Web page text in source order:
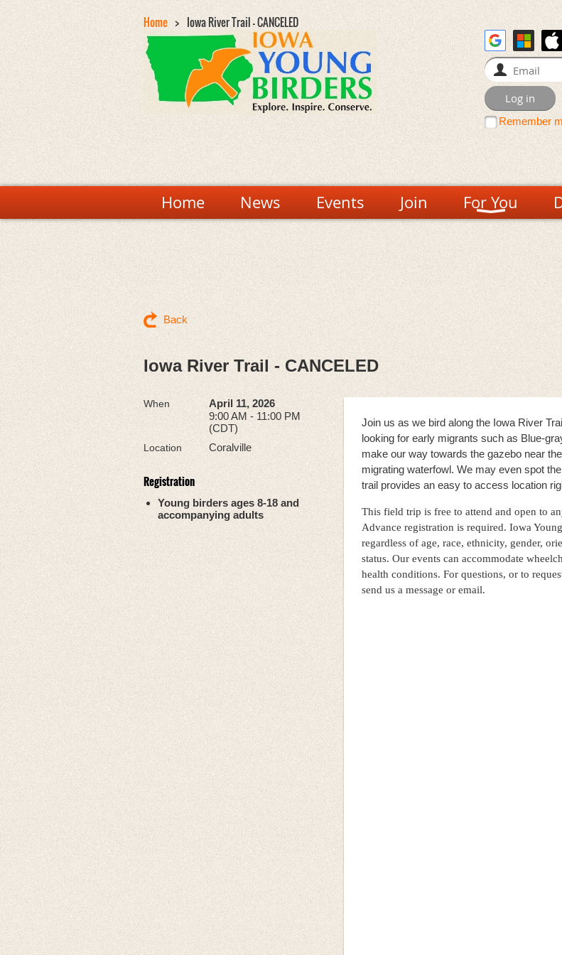
Home Iowa River Trail - CANCELED
Remember
Home News Events Join For You
Back
Iowa River Trail - CANCELED
When
April 11, 2026
9:00 AM - 11:00 PM
(CDT)
Location Coralville
Registration
Young birders ages 8-18 and
accompanying adults
Join us as we bird along the Iowa River
looking for early migrants such as Blue-
make our way towards the gazebo near
migrating waterfowl. We may even spot
trail provides an easy to access location
This field trip is free to attend and open to
Advance registration is required. Iowa
regardless of age, race, ethnicity, gender,
status. Our events can accommodate
health conditions. For questions, or to
send us a message or email.